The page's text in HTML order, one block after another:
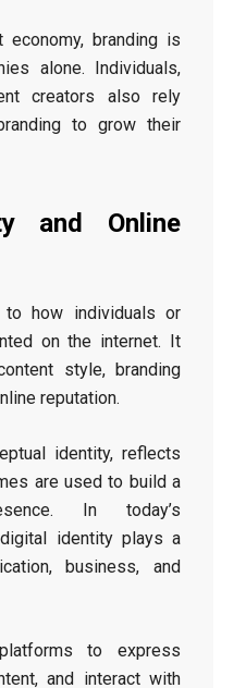
branding is
alone. Individuals,
creators also rely
to grow their
and Online
how individuals or
on the internet. It
style, branding
reputation.
identity, reflects
are used to build a
In today’s
identity plays a
business, and
to express
and interact with